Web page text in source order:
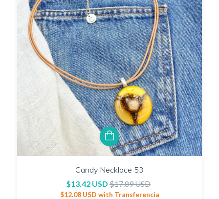
Candy Necklace 53
$13.42 USD $17.89 USD
$12.08 USD with Transferencia